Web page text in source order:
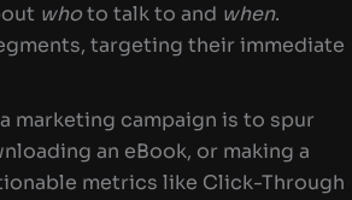
whoto talk to and when.
targeting their immediate
marketing campaign is to spur
an eBook, or making a
metrics like Click-Through